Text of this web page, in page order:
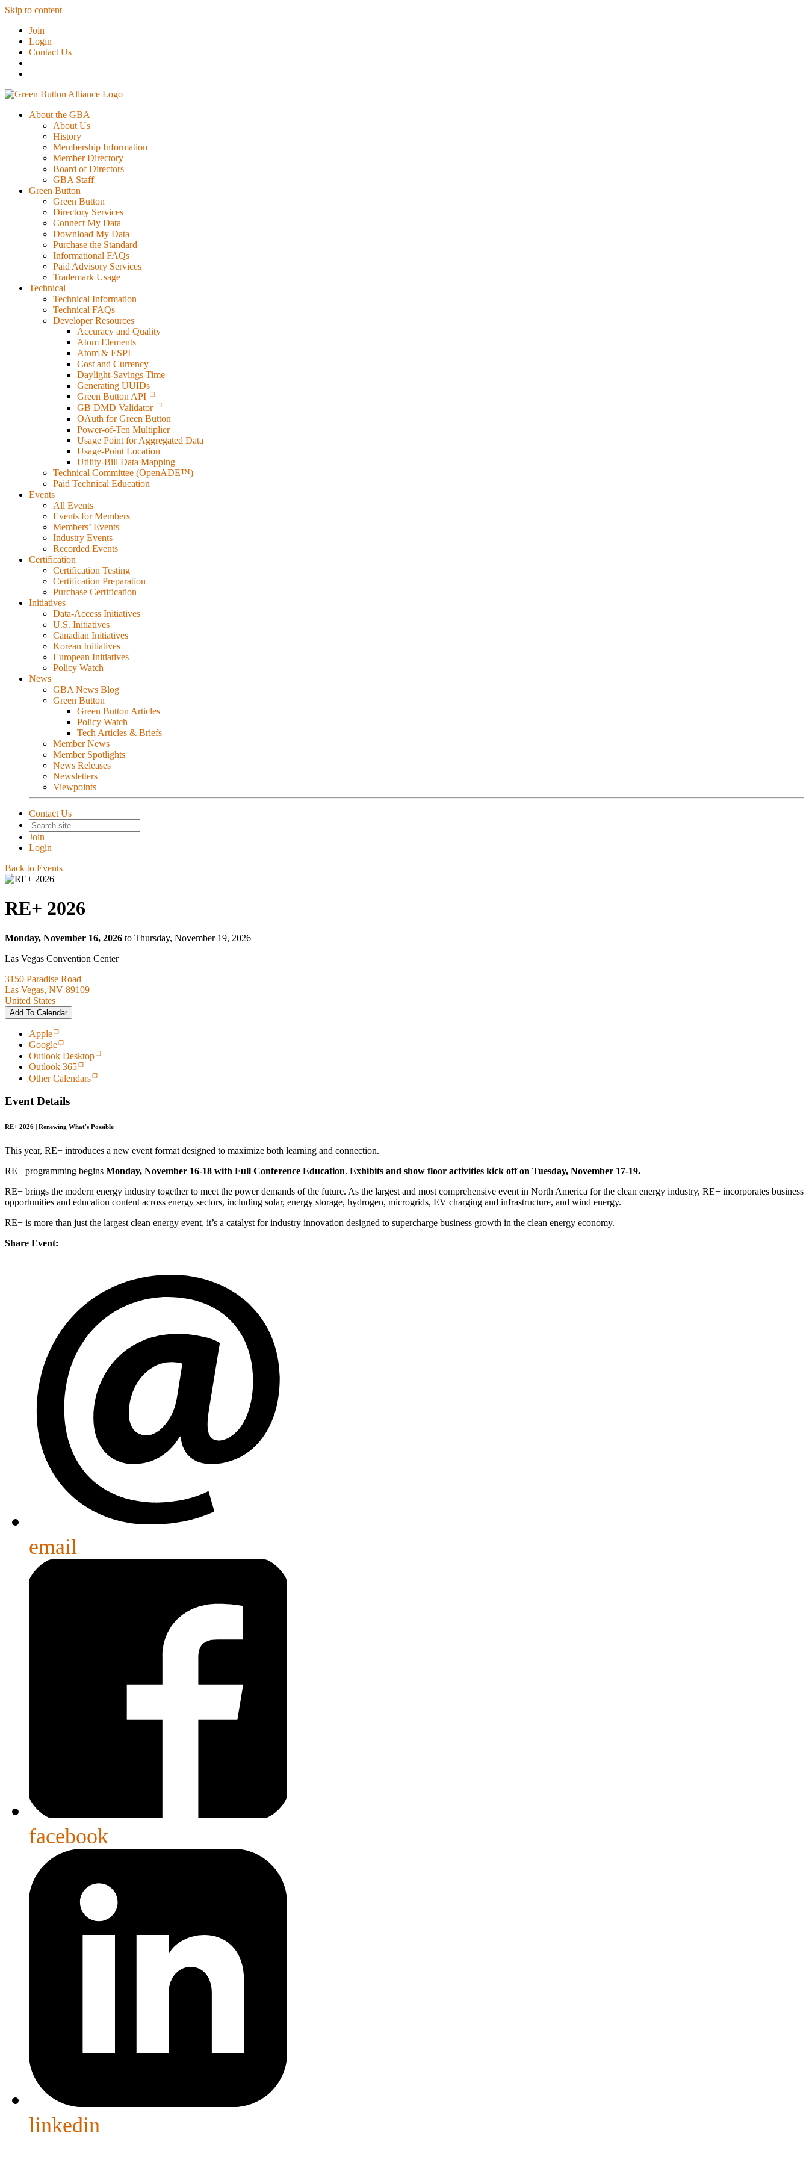
Skip to content
Join
Login
Contact Us
About the GBA
About Us
History
Membership Information
Member Directory
Board of Directors
GBA Staff
Green Button
Green Button
Directory Services
Connect My Data
Download My Data
Purchase the Standard
Informational FAQs
Paid Advisory Services
Trademark Usage
Technical
Technical Information
Technical FAQs
Developer Resources
Accuracy and Quality
Atom Elements
Atom & ESPI
Cost and Currency
Daylight-Savings Time
Generating UUIDs
Green Button API
GB DMD Validator
OAuth for Green Button
Power-of-Ten Multiplier
Usage Point for Aggregated Data
Usage-Point Location
Utility-Bill Data Mapping
Technical Committee (OpenADE™)
Paid Technical Education
Events
All Events
Events for Members
Members’ Events
Industry Events
Recorded Events
Certification
Certification Testing
Certification Preparation
Purchase Certification
Initiatives
Data-Access Initiatives
U.S. Initiatives
Canadian Initiatives
Korean Initiatives
European Initiatives
Policy Watch
News
GBA News Blog
Green Button
Green Button Articles
Policy Watch
Tech Articles & Briefs
Member News
Member Spotlights
News Releases
Newsletters
Viewpoints
Contact Us
Join
Login
Back to Events
RE+ 2026
Monday, November 16, 2026 to Thursday, November 19, 2026
Las Vegas Convention Center
3150 Paradise Road
Las Vegas, NV 89109
United States
Add To Calendar
Apple
Google
Outlook Desktop
Outlook 365
Other Calendars
Event Details
RE+ 2026 | Renewing What's Possible
This year, RE+ introduces a new event format designed to maximize both learning and connection.
RE+ programming begins Monday, November 16-18 with Full Conference Education. Exhibits and show floor activities kick off on Tuesday, November 17-19.
RE+ brings the modern energy industry together to meet the power demands of the future. As the largest and most comprehensive event in North America for the clean energy industry, RE+ incorporates business
opportunities and education content across energy sectors, including solar, energy storage, hydrogen, microgrids, EV charging and infrastructure, and wind energy.
RE+ is more than just the largest clean energy event, it’s a catalyst for industry innovation designed to supercharge business growth in the clean energy economy.
Share Event:
email
facebook
linkedin